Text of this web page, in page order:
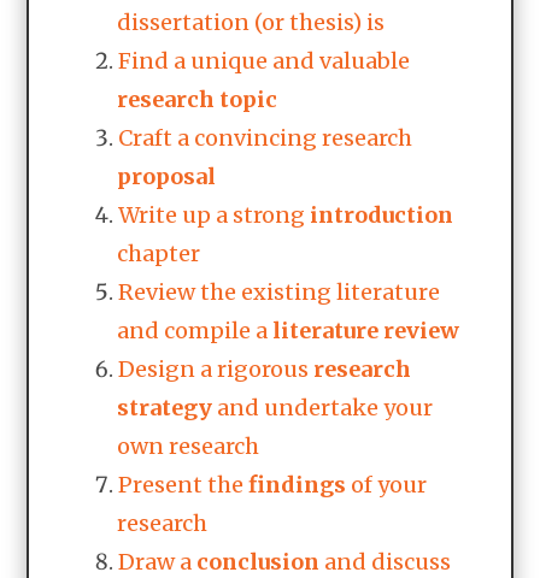
dissertation (or thesis) is
Find a unique and valuable
research topic
Craft a convincing research
proposal
Write up a strong introduction
chapter
Review the existing literature
and compile a literature review
Design a rigorous research
strategyand undertake your
own research
Present the findings of your
research
Draw a conclusion and discuss